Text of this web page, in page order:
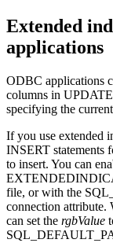
Extended
applications
ODBC applications
columns in
specifying the
If you use extended
INSERT statements
to insert. You can
file, or with the
connection attribute.
can set the rgbValue